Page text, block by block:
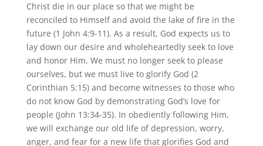
Christ die in our place so that we might be
reconciled to Himself and avoid the lake of fire in the
future (1 John 4:9-11). As a result, God expects us to
lay down our desire and wholeheartedly seek to love
and honor Him. We must no longer seek to please
ourselves, but we must live to glorify God (2
Corinthian 5:15) and become witnesses to those who
do not know God by demonstrating God’s love for
people (John 13:34-35). In obediently following Him,
we will exchange our old life of depression, worry,
anger, and fear for a new life that glorifies God and